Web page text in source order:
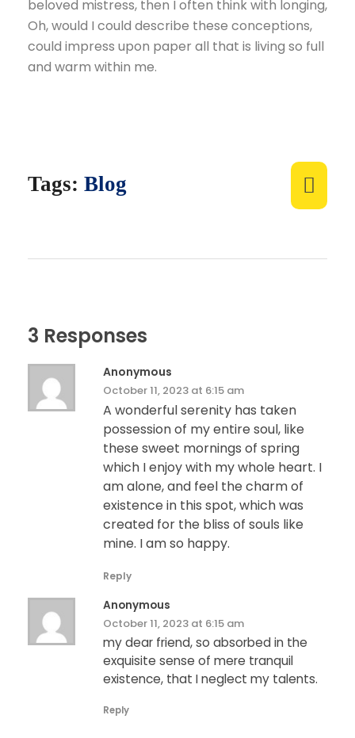
beloved mistress, then I often think with longing,
Oh, would I could describe these conceptions,
could impress upon paper all that is living so full
and warm within me.
Tags: Blog
3 Responses
Anonymous
October 11, 2023 at 6:15 am
A wonderful serenity has taken
possession of my entire soul, like
these sweet mornings of spring
which I enjoy with my whole heart. I
am alone, and feel the charm of
existence in this spot, which was
created for the bliss of souls like
mine. I am so happy.
Reply
Anonymous
October 11, 2023 at 6:15 am
my dear friend, so absorbed in the
exquisite sense of mere tranquil
existence, that I neglect my talents.
Reply